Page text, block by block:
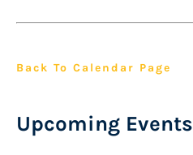
Back To Calendar Page
Upcoming Events